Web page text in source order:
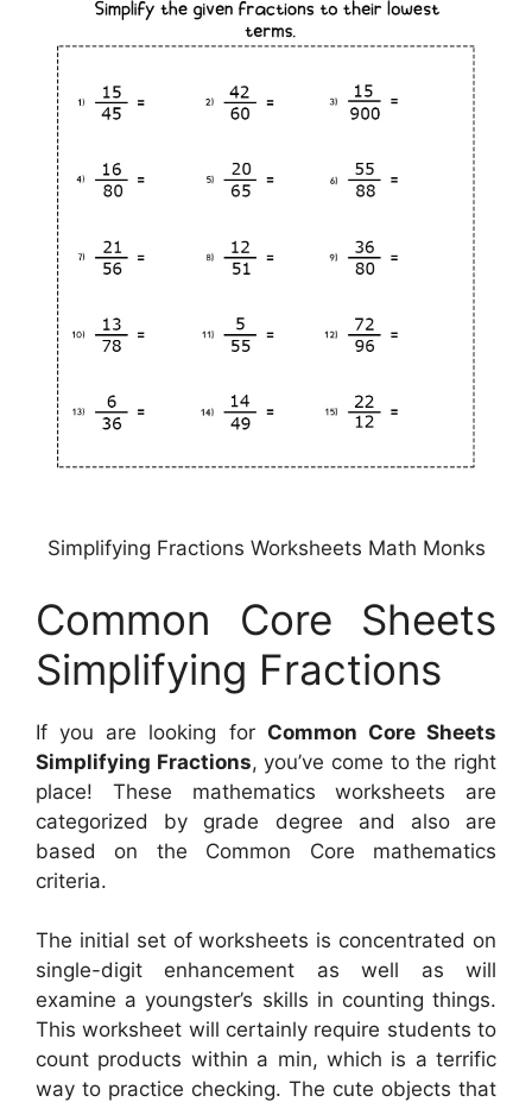
Simplifying Fractions Worksheets Math Monks
Common Core Sheets
Simplifying Fractions
If you are looking for Common Core Sheets
Simplifying Fractions, you’ve come to the right
place! These mathematics worksheets are
categorized by grade degree and also are
based on the Common Core mathematics
criteria.
The initial set of worksheets is concentrated on
single-digit enhancement as well as will
examine a youngster’s skills in counting things.
This worksheet will certainly require students to
count products within a min, which is a terrific
way to practice checking. The cute objects that